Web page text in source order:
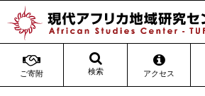
ご寄附 検索 アクセス